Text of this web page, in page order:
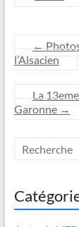
←
l’Alsacien
La
Garonne →